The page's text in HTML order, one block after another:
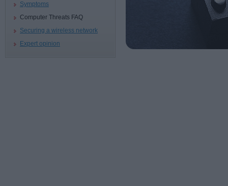
Symptoms
Computer Threats FAQ
Securing a wireless network
Expert opinion